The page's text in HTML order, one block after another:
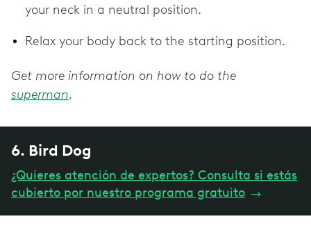
your neck in a neutral position.
Relax your body back to the starting position.
Get more information on how to do the
superman.
6. Bird Dog
¿Quieres atención de expertos? Consulta si estás
cubierto por nuestro programa gratuito →